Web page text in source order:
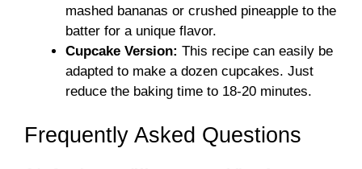
mashed bananas or crushed pineapple to the
batter for a unique flavor.
Cupcake Version: This recipe can easily be
adapted to make a dozen cupcakes. Just
reduce the baking time to 18-20 minutes.
Frequently Asked Questions